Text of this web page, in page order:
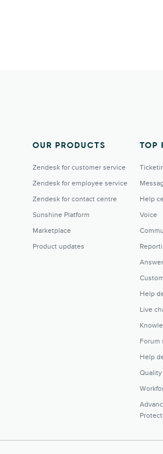
OUR PRODUCTS
Zendesk for customer service
Zendesk for employee service
Zendesk for contact centre
Sunshine Platform
Marketplace
Product updates
TOP
Help
Voice
Help
Live
Forum
Help
Quality